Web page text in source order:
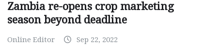
Zambia re-opens crop marketing
season beyond deadline
Online Editor Sep 22, 2022